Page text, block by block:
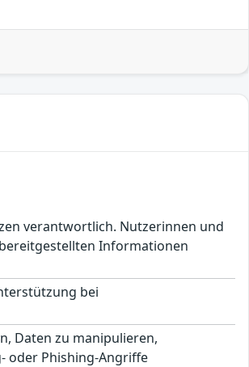
verantwortlich. Nutzerinnen und
Informationen
bei
Daten zu manipulieren,
oder Phishing-Angriffe